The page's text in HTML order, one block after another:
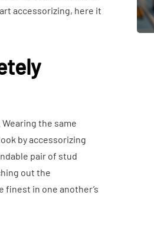
accessorizing, here it
the same
by accessorizing
pair of stud
out the
finest in one another’s